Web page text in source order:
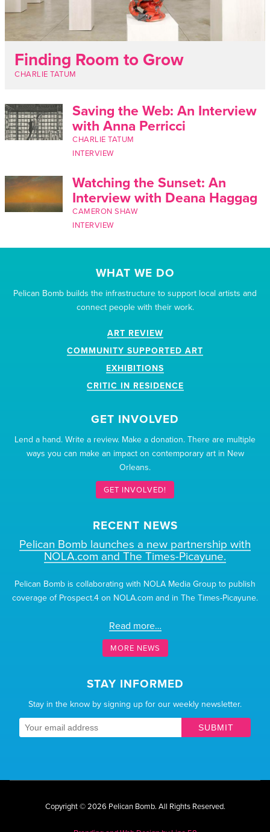
Finding Room to Grow
CHARLIE TATUM
Saving the Web: An Interview
with Anna Perricci
CHARLIE TATUM
INTERVIEW
Watching the Sunset: An
Interview with Deana Haggag
CAMERON SHAW
INTERVIEW
WHAT WE DO
Pelican Bomb builds the infrastructure to support local artists and
connect people with their work.
ART REVIEW
COMMUNITY SUPPORTED ART
EXHIBITIONS
CRITIC IN RESIDENCE
GET INVOLVED
Lend a hand. Write a review. Make a donation. There are multiple
ways you can make an impact on contemporary art in New
Orleans.
GET INVOLVED!
RECENT NEWS
Pelican Bomb launches a new partnership with
NOLA.com and The Times-Picayune.
Pelican Bomb is collaborating with NOLA Media Group to publish
coverage of Prospect.4 on NOLA.com and in The Times-Picayune.
Read more…
MORE NEWS
STAY INFORMED
Stay in the know by signing up for our weekly newsletter.
SUBMIT
Copyright © 2026 Pelican Bomb. All Rights Reserved.